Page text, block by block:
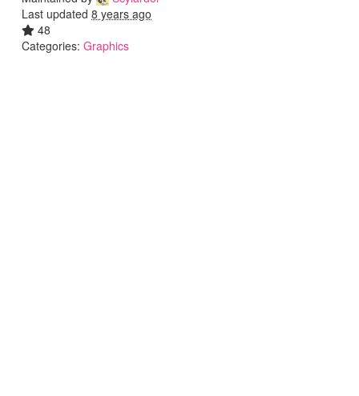
Last updated 8 years ago
48
Categories: Graphics